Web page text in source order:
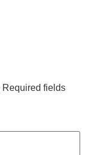
Required fields